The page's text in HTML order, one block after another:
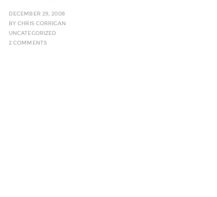
DECEMBER 29, 2008
BYCHRIS CORRIGAN
UNCATEGORIZED
2 COMMENTS